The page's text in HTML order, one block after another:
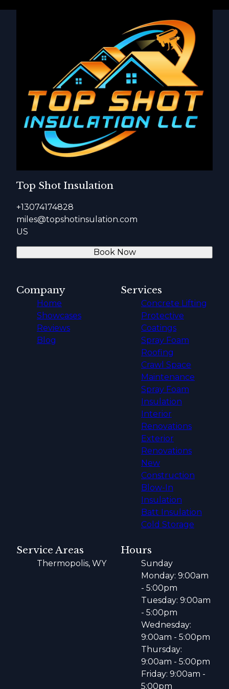
Top Shot Insulation
+13074174828
miles@topshotinsulation.com
US
Book Now
Company
Home
Showcases
Reviews
Blog
Services
Concrete Lifting
Protective
Coatings
Spray Foam
Roofing
Crawl Space
Maintenance
Spray Foam
Insulation
Interior
Renovations
Exterior
Renovations
New
Construction
Blow-In
Insulation
Batt Insulation
Cold Storage
Service Areas
Thermopolis, WY
Hours
Sunday
Monday: 9:00am
- 5:00pm
Tuesday: 9:00am
- 5:00pm
Wednesday:
9:00am - 5:00pm
Thursday:
9:00am - 5:00pm
Friday: 9:00am -
5:00pm